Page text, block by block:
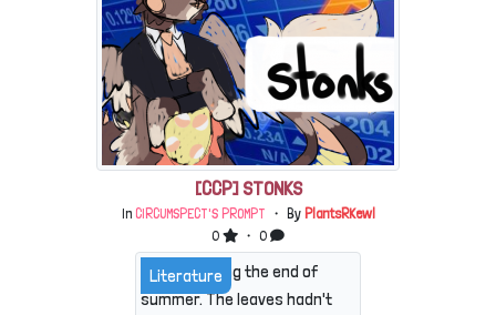
[CCP] STONKS
In CIRCUMSPECT'S PROMPT ・ By PlantsRKewl
0
・ 0
Literature
It was nearing the end of
summer. The leaves hadn't